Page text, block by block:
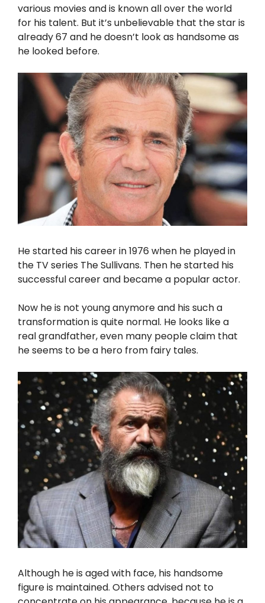
various movies and is known all over the world
for his talent. But it’s unbelievable that the star is
already 67 and he doesn’t look as handsome as
he looked before.
He started his career in 1976 when he played in
the TV series The Sullivans. Then he started his
successful career and became a popular actor.
Now he is not young anymore and his such a
transformation is quite normal. He looks like a
real grandfather, even many people claim that
he seems to be a hero from fairy tales.
Although he is aged with face, his handsome
figure is maintained. Others advised not to